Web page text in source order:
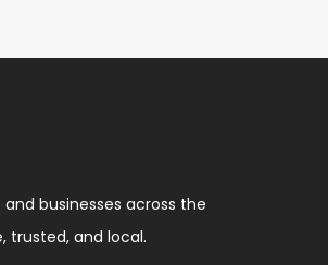
businesses across the
trusted, and local.